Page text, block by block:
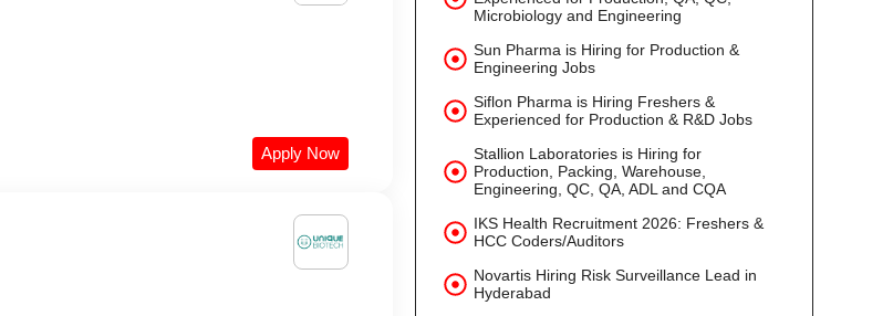
Apply Now
Microbiology and Engineering
Sun Pharma is Hiring for Production &
Engineering Jobs
Siflon Pharma is Hiring Freshers &
Experienced for Production & R&D Jobs
Stallion Laboratories is Hiring for
Production, Packing, Warehouse,
Engineering, QC, QA, ADL and CQA
IKS Health Recruitment 2026: Freshers &
HCC Coders/Auditors
Novartis Hiring Risk Surveillance Lead in
Hyderabad